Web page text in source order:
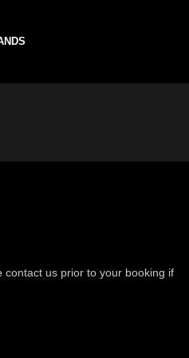
contact us prior to your booking if